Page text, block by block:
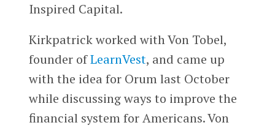
Inspired Capital.
Kirkpatrick worked with Von Tobel,
founder ofLearnVest, and came up
with the idea for Orum last October
while discussing ways to improve the
financial system for Americans. Von